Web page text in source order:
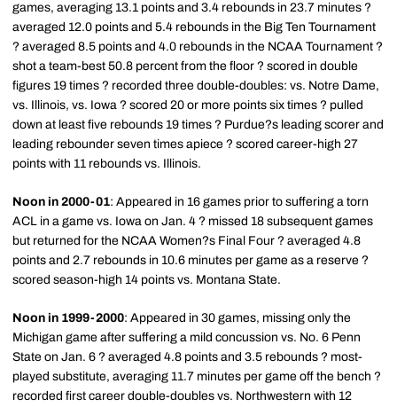
games, averaging 13.1 points and 3.4 rebounds in 23.7 minutes ?
averaged 12.0 points and 5.4 rebounds in the Big Ten Tournament
? averaged 8.5 points and 4.0 rebounds in the NCAA Tournament ?
shot a team-best 50.8 percent from the floor ? scored in double
figures 19 times ? recorded three double-doubles: vs. Notre Dame,
vs. Illinois, vs. Iowa ? scored 20 or more points six times ? pulled
down at least five rebounds 19 times ? Purdue?s leading scorer and
leading rebounder seven times apiece ? scored career-high 27
points with 11 rebounds vs. Illinois.
Noon in 2000-01: Appeared in 16 games prior to suffering a torn
ACL in a game vs. Iowa on Jan. 4 ? missed 18 subsequent games
but returned for the NCAA Women?s Final Four ? averaged 4.8
points and 2.7 rebounds in 10.6 minutes per game as a reserve ?
scored season-high 14 points vs. Montana State.
Noon in 1999-2000: Appeared in 30 games, missing only the
Michigan game after suffering a mild concussion vs. No. 6 Penn
State on Jan. 6 ? averaged 4.8 points and 3.5 rebounds ? most-
played substitute, averaging 11.7 minutes per game off the bench ?
recorded first career double-doubles vs. Northwestern with 12